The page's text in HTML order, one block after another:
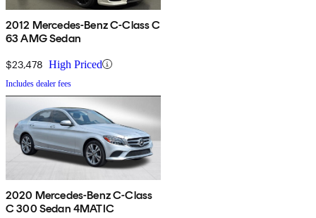
2012 Mercedes-Benz C-Class C
63 AMG Sedan
$23,478 High Priced
Includes dealer fees
2020 Mercedes-Benz C-Class
C 300 Sedan 4MATIC